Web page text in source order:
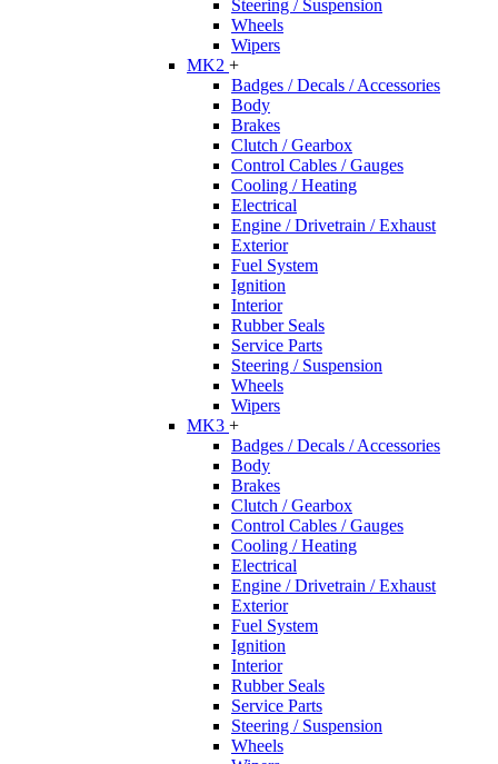
Steering / Suspension
Wheels
Wipers
MK2 +
Badges / Decals / Accessories
Body
Brakes
Clutch / Gearbox
Control Cables / Gauges
Cooling / Heating
Electrical
Engine / Drivetrain / Exhaust
Exterior
Fuel System
Ignition
Interior
Rubber Seals
Service Parts
Steering / Suspension
Wheels
Wipers
MK3 +
Badges / Decals / Accessories
Body
Brakes
Clutch / Gearbox
Control Cables / Gauges
Cooling / Heating
Electrical
Engine / Drivetrain / Exhaust
Exterior
Fuel System
Ignition
Interior
Rubber Seals
Service Parts
Steering / Suspension
Wheels